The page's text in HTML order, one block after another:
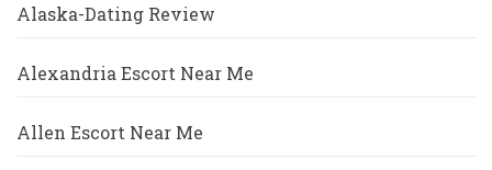
Alaska-Dating Review
Alexandria Escort Near Me
Allen Escort Near Me